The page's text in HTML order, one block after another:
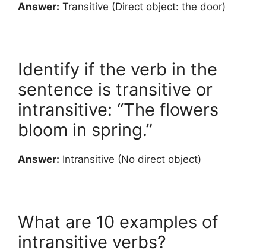
Answer: Transitive (Direct object: the door)
Identify if the verb in the
sentence is transitive or
intransitive: “The flowers
bloom in spring.”
Answer: Intransitive (No direct object)
What are 10 examples of
intransitive verbs?